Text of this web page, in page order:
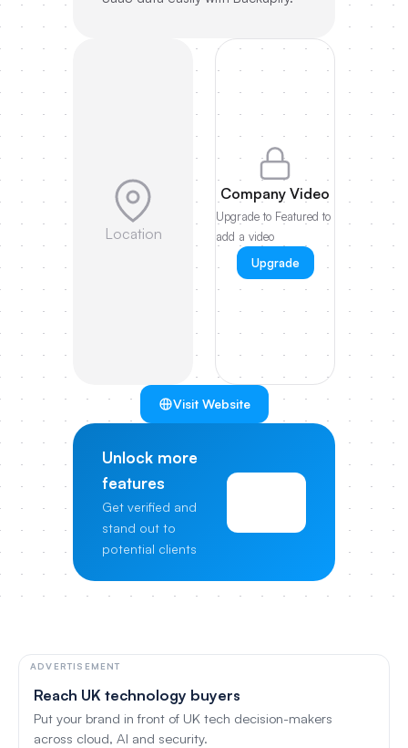
Location
Company Video
Upgrade to Featured to
add a video
Upgrade
Visit Website
Unlock more
features
Get verified and
stand out to
potential clients
ADVERTISEMENT
Reach UK technology buyers
Put your brand in front of UK tech decision-makers
across cloud, AI and security.